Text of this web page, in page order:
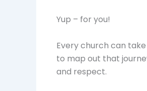
Yup – for you!
Every church can
to map out that
and respect.